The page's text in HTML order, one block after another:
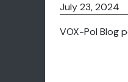
July 23, 2024
VOX-Pol Blog